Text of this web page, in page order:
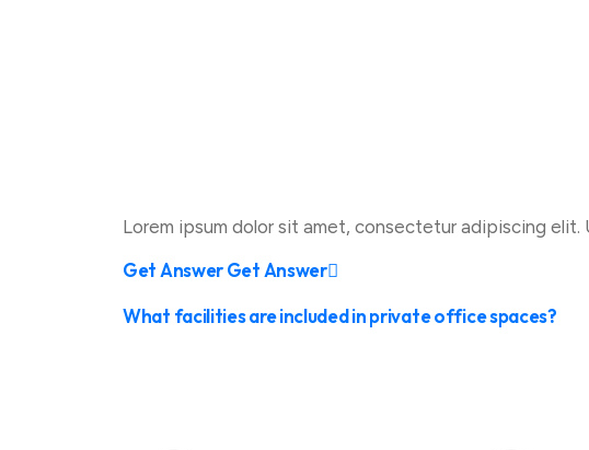
Lorem ipsum dolor sit amet, consectetur adipiscing
Get AnswerGet Answer
What facilities are included in private office spaces?